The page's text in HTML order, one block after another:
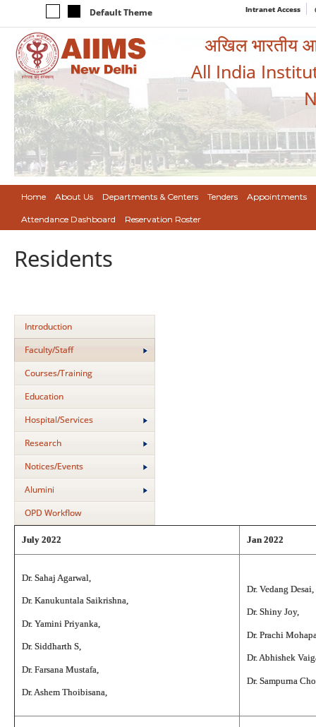
Default Theme Intranet Access
अखिल भारतीय
All India
Home About Us Departments & Centers Tenders Appointments
Attendance Dashboard Reservation Roster
Residents
Introduction
Faculty/Staff
Courses/Training
Education
Hospital/Services
Research
Notices/Events
Alumini
OPD Workflow
July 2022 Jan 2022
Dr. Sahaj Agarwal,
Dr. Kanukuntala Saikrishna,
Dr. Yamini Priyanka,
Dr. Siddharth S,
Dr. Farsana Mustafa,
Dr. Ashem Thoibisana,
Dr. Vedang Desai,
Dr. Shiny Joy,
Dr. Prachi
Dr. Abhishek
Dr. Sampurna